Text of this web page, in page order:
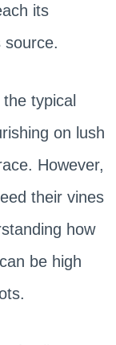
its
source.
typical
on lush
However,
their vines
how
be high